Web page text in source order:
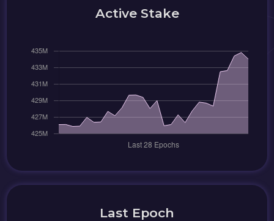
Active Stake
Last Epoch